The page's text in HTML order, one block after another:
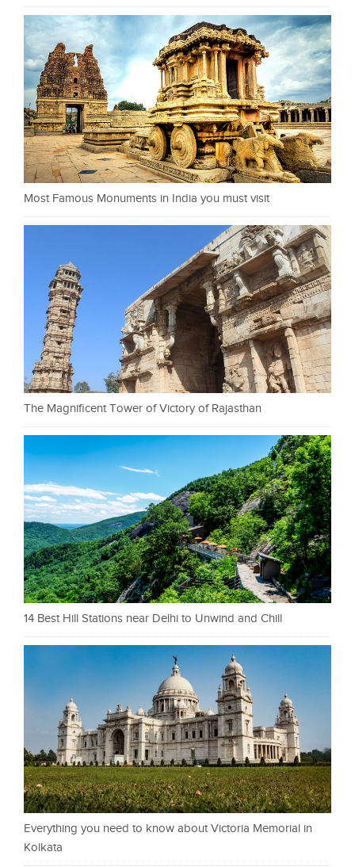
Most Famous Monuments in India you must visit
The Magnificent Tower of Victory of Rajasthan
14 Best Hill Stations near Delhi to Unwind and Chill
Everything you need to know about Victoria Memorial in
Kolkata